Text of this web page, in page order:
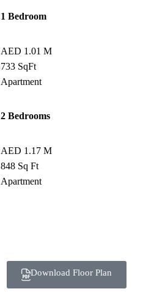
1 Bedroom
AED 1.01 M
733 SqFt
Apartment
2 Bedrooms
AED 1.17 M
848 Sq Ft
Apartment
Download Floor Plan